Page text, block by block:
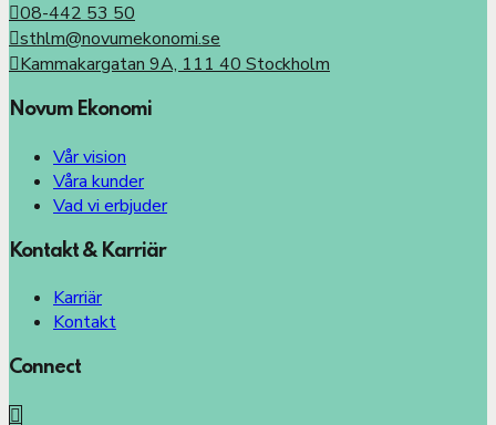
08-442 53 50
sthlm@novumekonomi.se
Kammakargatan 9A, 111 40 Stockholm
Novum Ekonomi
Vår vision
Våra kunder
Vad vi erbjuder
Kontakt & Karriär
Karriär
Kontakt
Connect